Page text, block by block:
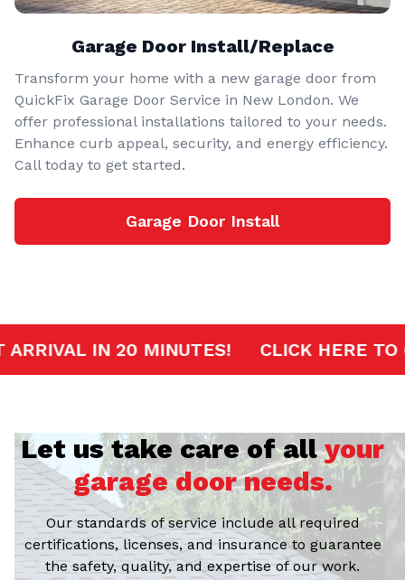
Garage Door Install/Replace
Transform your home with a new garage door from
QuickFix Garage Door Service in New London. We
offer professional installations tailored to your needs.
Enhance curb appeal, security, and energy efficiency.
Call today to get started.
Garage Door Install
FAST ARRIVAL IN 20 MINUTES!
Let us take care of allyour
garage door needs.
Our standards of service include all required
certifications, licenses, and insurance to guarantee
the safety, quality, and expertise of our work.